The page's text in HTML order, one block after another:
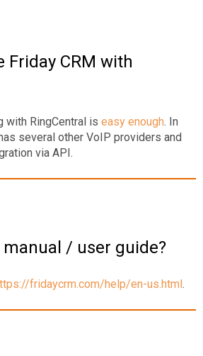
Friday CRM with
with RingCentral is easy enough. In
several other VoIP providers and
via API.
manual / user guide?
fridaycrm.com/help/en-us.html .